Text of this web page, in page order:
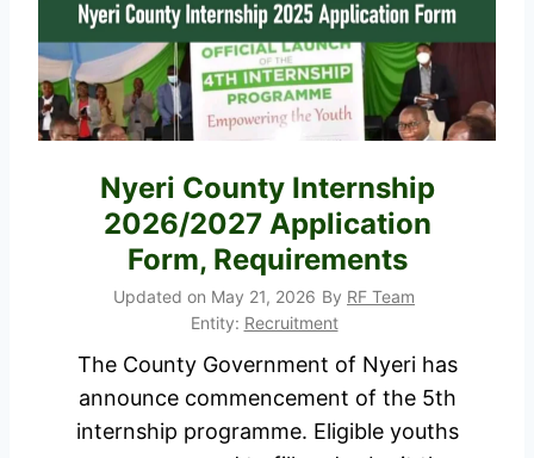
F
o
r
m
o
r
t
a
l
r
u
i
t
m
e
n
t
0
6
/
Nyeri County Internship
2026/2027 Application
Form, Requirements
Updated on May 21, 2026 By RF Team
Entity: Recruitment
The County Government of Nyeri has
announce commencement of the 5th
internship programme. Eligible youths